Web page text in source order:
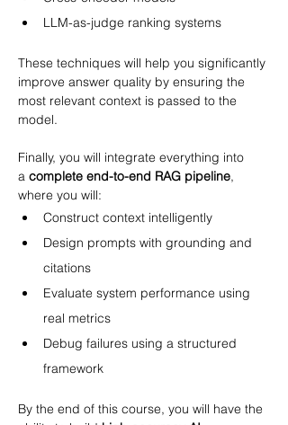
LLM-as-judge ranking systems
These techniques will help you significantly
improve answer quality by ensuring the
most relevant context is passed to the
model.
Finally, you will integrate everything into
a complete end-to-end RAG pipeline,
where you will:
Construct context intelligently
Design prompts with grounding and
citations
Evaluate system performance using
real metrics
Debug failures using a structured
framework
By the end of this course, you will have the